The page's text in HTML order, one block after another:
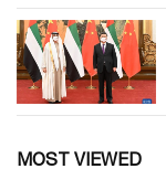
MOST VIEWED